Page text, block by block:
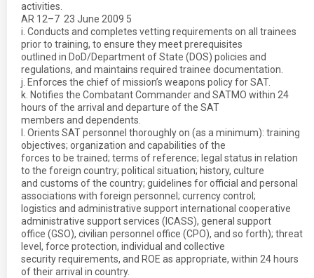
activities.
AR 12–7  23 June 2009 5
i. Conducts and completes vetting requirements on all trainees
prior to training, to ensure they meet prerequisites
outlined in DoD/Department of State (DOS) policies and
regulations, and maintains required trainee documentation.
j. Enforces the chief of mission’s weapons policy for SAT.
k. Notifies the Combatant Commander and SATMO within 24
hours of the arrival and departure of the SAT
members and dependents.
l. Orients SAT personnel thoroughly on (as a minimum): training
objectives; organization and capabilities of the
forces to be trained; terms of reference; legal status in relation
to the foreign country; political situation; history, culture
and customs of the country; guidelines for official and personal
associations with foreign personnel; currency control;
logistics and administrative support international cooperative
administrative support services (ICASS), general support
office (GSO), civilian personnel office (CPO), and so forth); threat
level, force protection, individual and collective
security requirements, and ROE as appropriate, within 24 hours
of their arrival in country.